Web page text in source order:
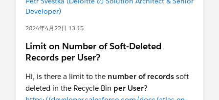
Developer)
2024年4月22日 13:15
Limit on Number of Soft-Deleted
Records per User?
Hi, is there a limit to the number of records soft
deleted in the Recycle Bin per User?